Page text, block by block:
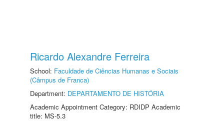
Ricardo Alexandre Ferreira
School: Faculdade de Ciências Humanas e Sociais
(Câmpus de Franca)
Department: DEPARTAMENTO DE HISTÓRIA
Academic Appointment Category: RDIDP Academic
title: MS-5.3